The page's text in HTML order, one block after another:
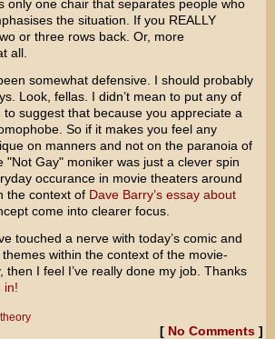
only one chair that separates people who
the situation. If you REALLY
or three rows back. Or, more
all.
somewhat defensive. I should probably
Look, fellas. I didn’t mean to put any of
suggest that because you appreciate a
So if it makes you feel any
on manners and not on the paranoia of
Gay" moniker was just a clever spin
occurance in movie theaters around
the context of Dave Barry’s essay about
come into clearer focus.
touched a nerve with today’s comic and
within the context of the movie-
I feel I’ve really done my job. Thanks
in!
theory
[ No Comments]